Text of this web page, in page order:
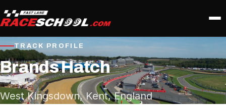
TRACK PROFILE
Brands Hatch
West Kingsdown, Kent, England